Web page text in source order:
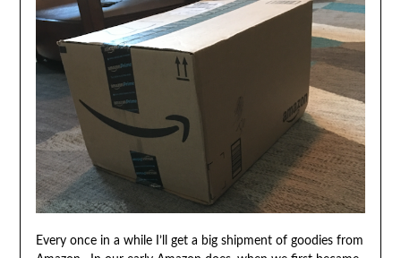
Every once in a while I’ll get a big shipment of goodies from